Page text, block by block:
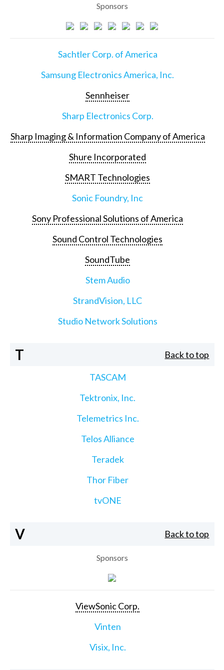
Sponsors
Sachtler Corp. of America
Samsung Electronics America, Inc.
Sennheiser
Sharp Electronics Corp.
Sharp Imaging & Information Company of America
Shure Incorporated
SMART Technologies
Sonic Foundry, Inc
Sony Professional Solutions of America
Sound Control Technologies
SoundTube
Stem Audio
StrandVision, LLC
Studio Network Solutions
T Back to top
TASCAM
Tektronix, Inc.
Telemetrics Inc.
Telos Alliance
Teradek
Thor Fiber
tvONE
V Back to top
Sponsors
ViewSonic Corp.
Vinten
Visix, Inc.